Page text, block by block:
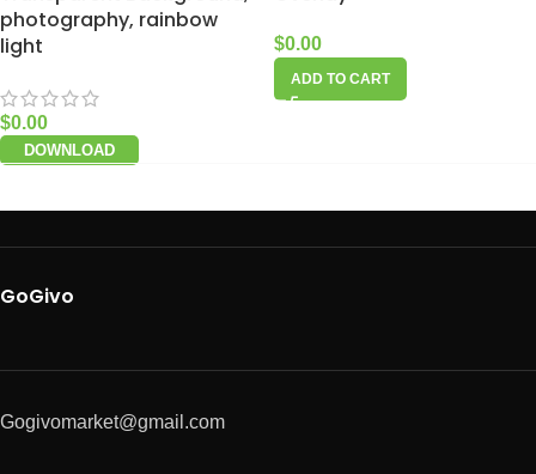
photography, rainbow
light
$0.00
DOWNLOAD
$0.00
ADD TO CART
GoGivo
Gogivomarket@gmail.com